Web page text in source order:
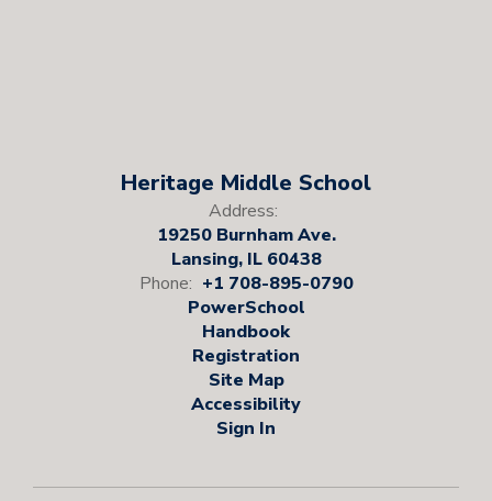
Heritage Middle School
Address:
19250 Burnham Ave.
Lansing, IL 60438
Phone: +1 708-895-0790
PowerSchool
Handbook
Registration
Site Map
Accessibility
Sign In